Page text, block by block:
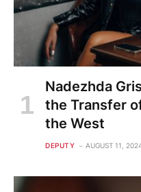
Nadezhda
the Transfer
the West
DEPUTY AUGUST 11,